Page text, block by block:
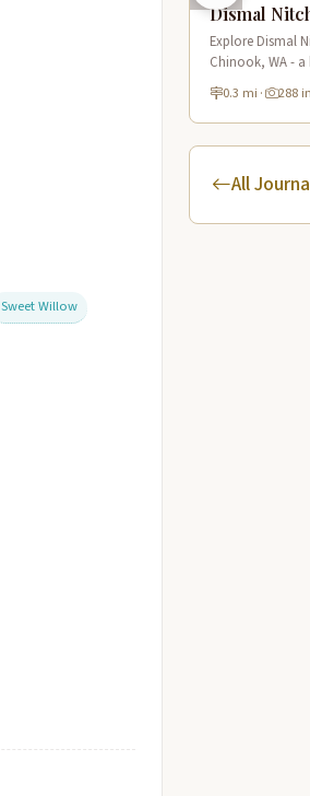
Sweet Willow
Dismal
Explore Dismal
Chinook, WA -
stunning river
waterfront trail.
0.3 mi · 288
All